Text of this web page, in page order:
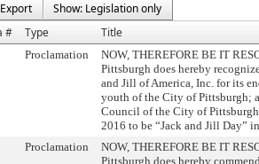
Export
Show: Legislation only
# Type Title
Proclamation
NOW, THEREFORE BE IT
Pittsburgh does hereby
and Jill of America, Inc. for its
youth of the City of Pittsburgh;
Council of the City of Pittsburgh
2016 to be “Jack and Jill Day”
Proclamation
NOW, THEREFORE BE IT
Pittsburgh does hereby